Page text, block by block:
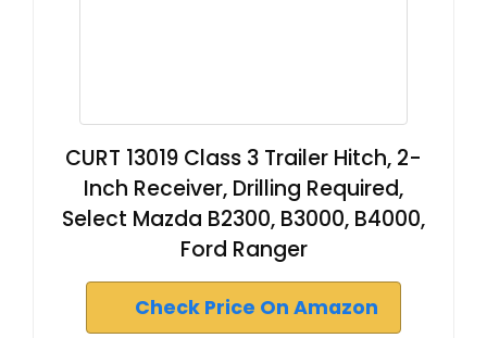
CURT 13019 Class 3 Trailer Hitch, 2-
Inch Receiver, Drilling Required,
Select Mazda B2300, B3000, B4000,
Ford Ranger
Check Price On Amazon